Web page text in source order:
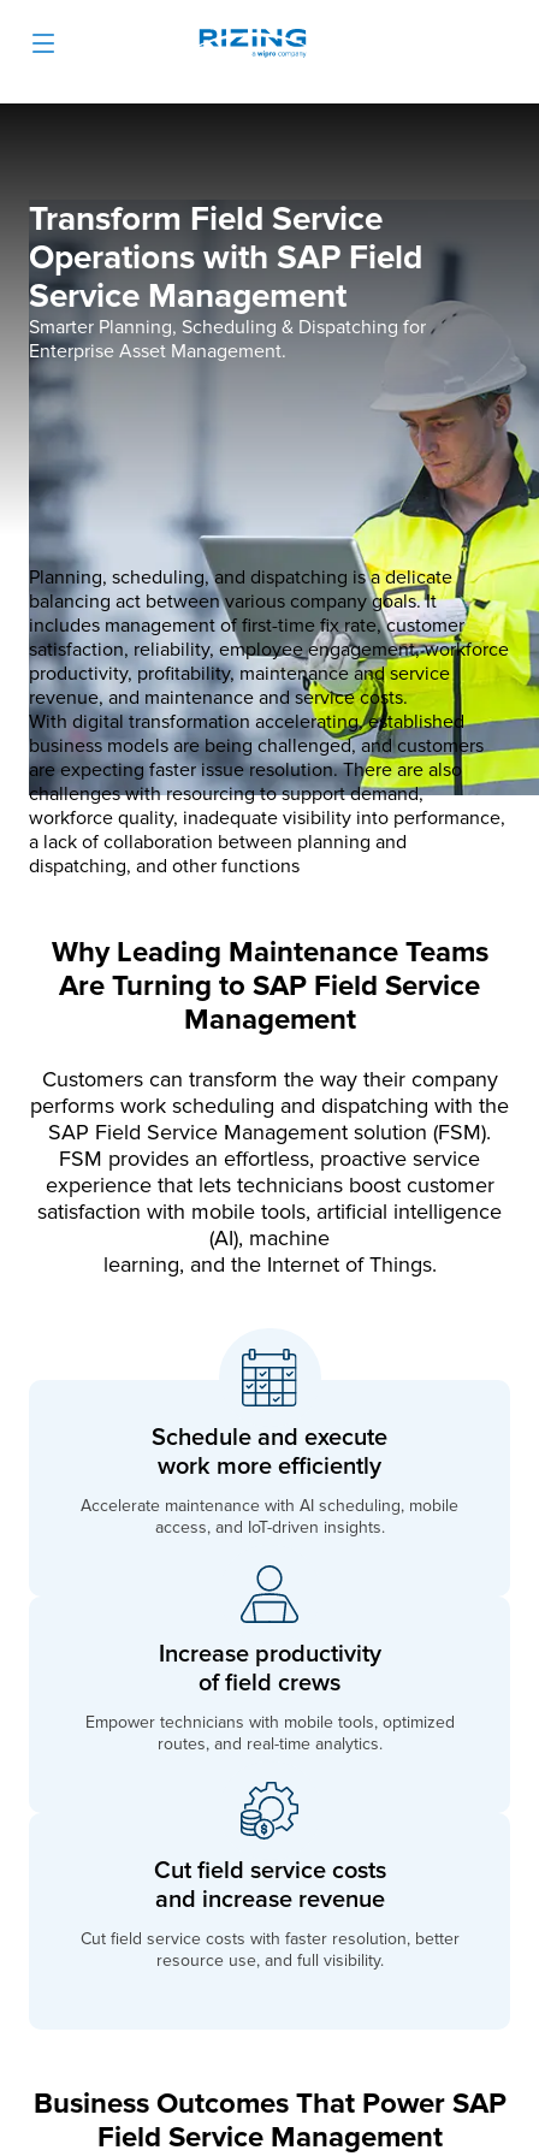
Transform Field Service
Operations with SAP Field
Service Management
Smarter Planning, Scheduling & Dispatching for
Enterprise Asset Management.
Planning, scheduling, and dispatching is a delicate
balancing act between various company goals. It
includes management of first-time fix rate, customer
satisfaction, reliability, employee engagement, workforce
productivity, profitability, maintenance and service
revenue, and maintenance and service costs.
With digital transformation accelerating, established
business models are being challenged, and customers
are expecting faster issue resolution. There are also
challenges with resourcing to support demand,
workforce quality, inadequate visibility into performance,
a lack of collaboration between planning and
dispatching, and other functions
Why Leading Maintenance Teams
Are Turning to SAP Field Service
Management
Customers can transform the way their company
performs work scheduling and dispatching with the
SAP Field Service Management solution (FSM).
FSM provides an effortless, proactive service
experience that lets technicians boost customer
satisfaction with mobile tools, artificial intelligence
(AI), machine
learning, and the Internet of Things.
Schedule and execute
work more efficiently
Accelerate maintenance with AI scheduling, mobile
access, and IoT-driven insights.
Increase productivity
of field crews
Empower technicians with mobile tools, optimized
routes, and real-time analytics.
Cut field service costs
and increase revenue
Cut field service costs with faster resolution, better
resource use, and full visibility.
Business Outcomes That Power SAP
Field Service Management